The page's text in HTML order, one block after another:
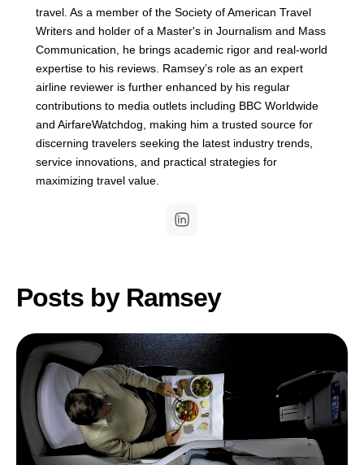
travel. As a member of the Society of American Travel
Writers and holder of a Master's in Journalism and Mass
Communication, he brings academic rigor and real-world
expertise to his reviews. Ramsey’s role as an expert
airline reviewer is further enhanced by his regular
contributions to media outlets including BBC Worldwide
and AirfareWatchdog, making him a trusted source for
discerning travelers seeking the latest industry trends,
service innovations, and practical strategies for
maximizing travel value.
Posts by Ramsey